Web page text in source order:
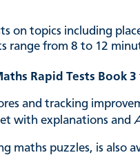
on topics including
range from 8 to 12
Rapid Tests Book 3
and tracking
with explanations and
maths puzzles, is also